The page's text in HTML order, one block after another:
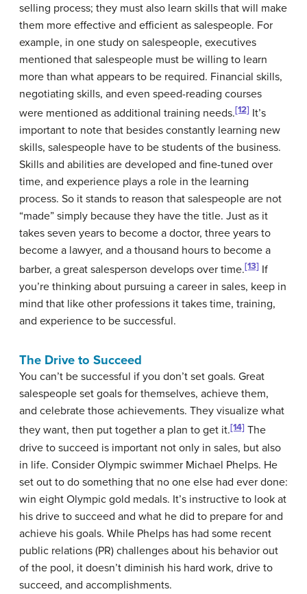
selling process; they must also learn skills that will make
them more effective and efficient as salespeople. For
example, in one study on salespeople, executives
mentioned that salespeople must be willing to learn
more than what appears to be required. Financial skills,
negotiating skills, and even speed-reading courses
were mentioned as additional training needs.[12] It’s
important to note that besides constantly learning new
skills, salespeople have to be students of the business.
Skills and abilities are developed and fine-tuned over
time, and experience plays a role in the learning
process. So it stands to reason that salespeople are not
“made” simply because they have the title. Just as it
takes seven years to become a doctor, three years to
become a lawyer, and a thousand hours to become a
barber, a great salesperson develops over time.[13] If
you’re thinking about pursuing a career in sales, keep in
mind that like other professions it takes time, training,
and experience to be successful.
The Drive to Succeed
You can’t be successful if you don’t set goals. Great
salespeople set goals for themselves, achieve them,
and celebrate those achievements. They visualize what
they want, then put together a plan to get it.[14] The
drive to succeed is important not only in sales, but also
in life. Consider Olympic swimmer Michael Phelps. He
set out to do something that no one else had ever done:
win eight Olympic gold medals. It’s instructive to look at
his drive to succeed and what he did to prepare for and
achieve his goals. While Phelps has had some recent
public relations (PR) challenges about his behavior out
of the pool, it doesn’t diminish his hard work, drive to
succeed, and accomplishments.